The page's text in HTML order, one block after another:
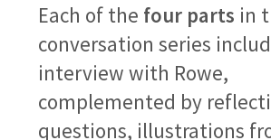
Each of the four parts in
conversation series
interview with Rowe,
complemented by
questions, illustrations